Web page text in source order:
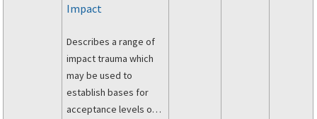
CFR) part 21.
Impact
Describes a range of
impact trauma which
may be used to
establish bases for
acceptance levels or